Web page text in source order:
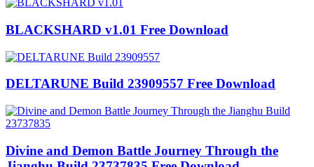
BLACKSHARD v1.01 Free Download
DELTARUNE Build 23909557 Free Download
Divine and Demon Battle Journey Through the